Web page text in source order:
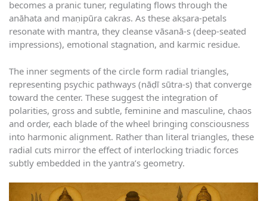
becomes a pranic tuner, regulating flows through the
anāhata and maṇipūra cakras. As these akṣara-petals
resonate with mantra, they cleanse vāsanā-s (deep-seated
impressions), emotional stagnation, and karmic residue.
The inner segments of the circle form radial triangles,
representing psychic pathways (nāḍī sūtra-s) that converge
toward the center. These suggest the integration of
polarities, gross and subtle, feminine and masculine, chaos
and order, each blade of the wheel bringing consciousness
into harmonic alignment. Rather than literal triangles, these
radial cuts mirror the effect of interlocking triadic forces
subtly embedded in the yantra’s geometry.